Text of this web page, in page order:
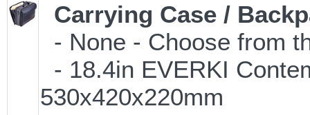
Carrying Case /
- None - Choose from
- 18.4in EVERKI
530x420x220mm